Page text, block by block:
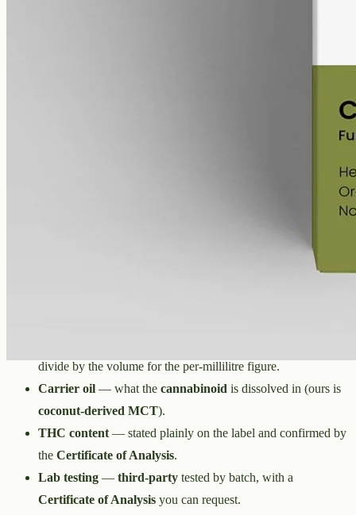
from CBD Oil Gold Coast or
divide by the volume for the per-millilitre figure.
Carrier oil — what the cannabinoid is dissolved in (ours is
coconut-derived MCT).
THC content — stated plainly on the label and confirmed by
the Certificate of Analysis.
Lab testing — third-party tested by batch, with a
Certificate of Analysis you can request.